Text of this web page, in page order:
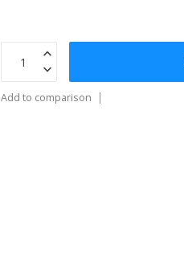
Add to comparison